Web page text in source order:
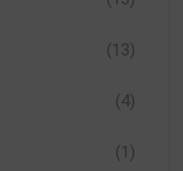
(13)
(4)
(1)